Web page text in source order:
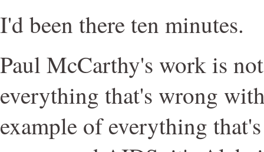
I'd been there ten minutes.
Paul McCarthy's work is
everything that's wrong
example of everything